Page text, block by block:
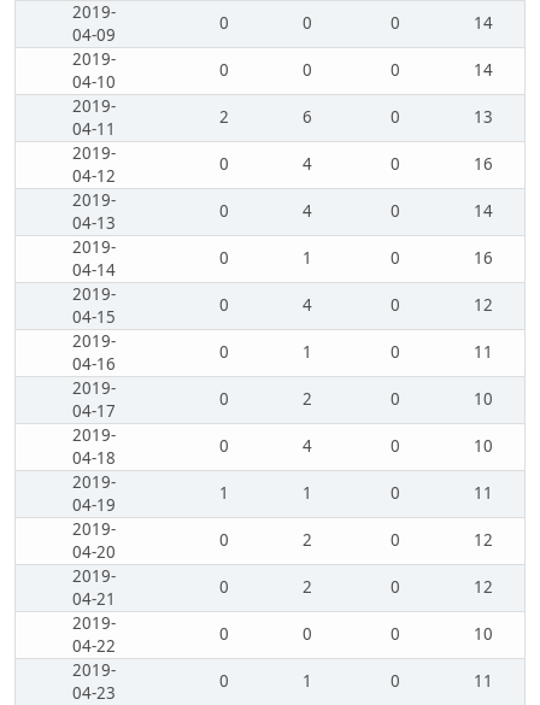
2019-
04-09
0 0 0
14
2019-
04-10
0 0 0
14
2019-
04-11
2 6 0
13
2019-
04-12
0 4 0
16
2019-
04-13
0 4 0
14
2019-
04-14
0 1 0
16
2019-
04-15
0 4 0
12
2019-
04-16
0 1 0
11
2019-
04-17
0 2 0
10
2019-
04-18
0 4 0
10
2019-
04-19
1 1 0
11
2019-
04-20
0 2 0
12
2019-
04-21
0 2 0
12
2019-
04-22
0 0 0
10
2019-
04-23
0 1 0
11